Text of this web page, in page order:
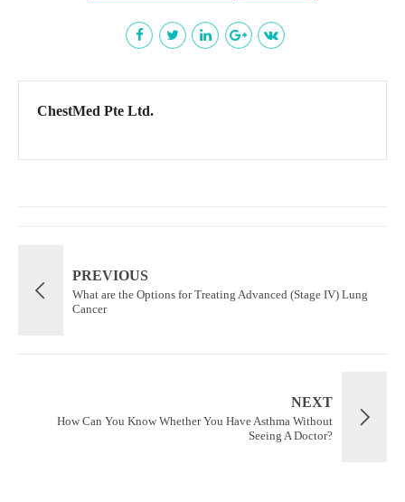
ChestMed Pte Ltd.
PREVIOUS
What are the Options for Treating Advanced (Stage IV) Lung
Cancer
NEXT
How Can You Know Whether You Have Asthma Without
Seeing A Doctor?